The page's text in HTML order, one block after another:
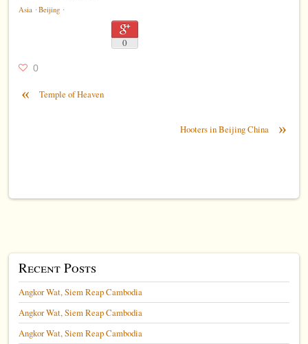
Asia ⋅ Beijing ⋅
0
0
« Temple of Heaven
»
Hooters in Beijing China
Recent Posts
Angkor Wat, Siem Reap Cambodia
Angkor Wat, Siem Reap Cambodia
Angkor Wat, Siem Reap Cambodia